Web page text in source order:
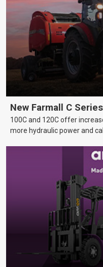
New Farmall C
100C and 120C offer
more hydraulic power and